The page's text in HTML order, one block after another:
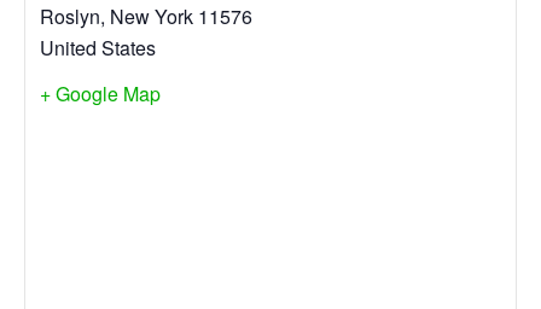
Roslyn, New York 11576
United States
+ Google Map